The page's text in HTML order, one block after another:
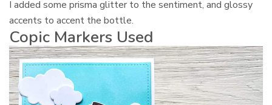
I added some prisma glitter to the sentiment, and glossy
accents to accent the bottle.
Copic Markers Used